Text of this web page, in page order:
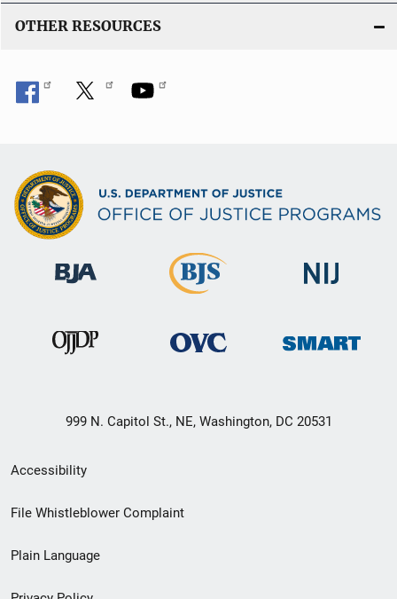
OTHER RESOURCES
999 N. Capitol St., NE, Washington, DC 20531
Secondary
Footer
menu
Accessibility
File Whistleblower Complaint
Plain Language